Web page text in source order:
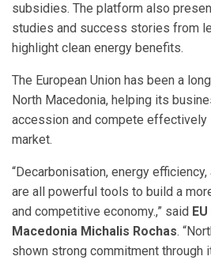
subsidies. The platform also
studies and success stories from
highlight clean energy benefits.
The European Union has been a
North Macedonia, helping its
accession and compete effectively
market.
“Decarbonisation, energy
are all powerful tools to build a
and competitive economy.,” said
Macedonia Michalis Rochas.
shown strong commitment through